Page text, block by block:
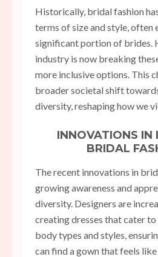
Historically, bridal fashion
terms of size and style, often
significant portion of brides.
industry is now breaking
more inclusive options. This
broader societal shift
diversity, reshaping how we
INNOVATIONS IN
BRIDAL
The recent innovations in
growing awareness and
diversity. Designers are
creating dresses that cater
body types and styles,
can find a gown that feels